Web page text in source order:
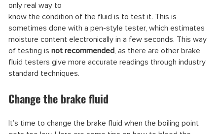
only real way to
know the condition of the fluid is to test it. This is
sometimes done with a pen-style tester, which estimates
moisture content electronically in a few seconds. This way
of testing is not recommended, as there are other brake
fluid testers give more accurate readings through industry
standard techniques.
Change the brake fluid
It’s time to change the brake fluid when the boiling point